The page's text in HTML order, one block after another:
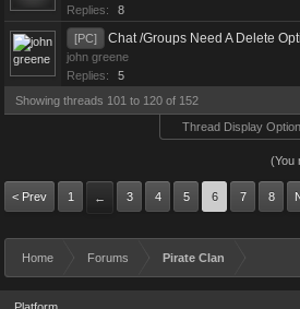
Replies:
8
[PC] Chat /Groups Need A Delete
john greene
Replies:
5
Showing threads 101 to 120 of 152
Thread Display
(You
< Prev 1 ← 3 4 5 6 7 8
Home Forums Pirate Clan